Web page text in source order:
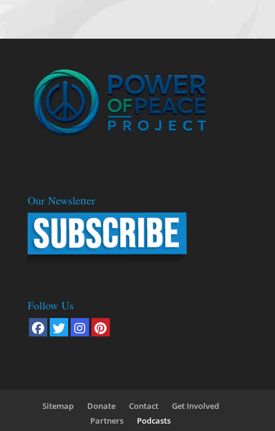
Our Newsletter
Follow Us
Sitemap Donate Contact
Get Involved
Partners
Podcasts